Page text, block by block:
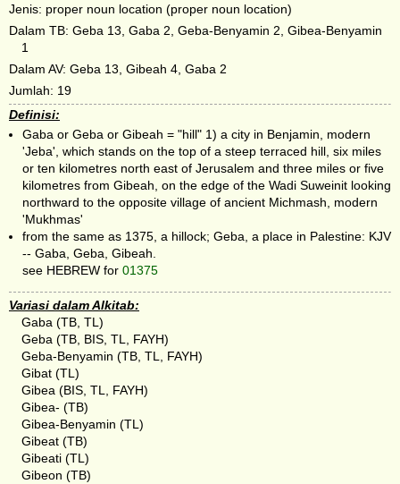
Jenis: proper noun location (proper noun location)
Dalam TB: Geba 13, Gaba 2, Geba-Benyamin 2, Gibea-Benyamin
1
Dalam AV: Geba 13, Gibeah 4, Gaba 2
Jumlah: 19
Definisi:
Gaba or Geba or Gibeah = "hill" 1) a city in Benjamin, modern
'Jeba', which stands on the top of a steep terraced hill, six miles
or ten kilometres north east of Jerusalem and three miles or five
kilometres from Gibeah, on the edge of the Wadi Suweinit looking
northward to the opposite village of ancient Michmash, modern
'Mukhmas'
from the same as 1375, a hillock; Geba, a place in Palestine: KJV
-- Gaba, Geba, Gibeah.
see HEBREW for 01375
Variasi dalam Alkitab:
Gaba (TB, TL)
Geba (TB, BIS, TL, FAYH)
Geba-Benyamin (TB, TL, FAYH)
Gibat (TL)
Gibea (BIS, TL, FAYH)
Gibea- (TB)
Gibea-Benyamin (TL)
Gibeat (TB)
Gibeati (TL)
Gibeon (TB)